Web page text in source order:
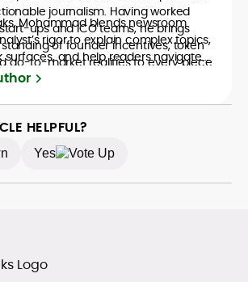
journalism. Having worked
ups and ICO teams, he brings
of founder incentives, token
go-to-market realities to every piece.
Mohammad blends newsroom
rigor to explain complex topics,
and help readers navigate
confidently.
HELPFUL?
Yes